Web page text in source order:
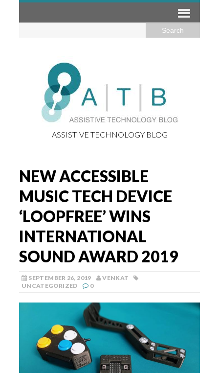
ASSISTIVE TECHNOLOGY BLOG
NEW ACCESSIBLE
MUSIC TECH DEVICE
‘LOOPFREE’ WINS
INTERNATIONAL
SOUND AWARD 2019
SEPTEMBER 26, 2019
VENKAT
UNCATEGORIZED
0